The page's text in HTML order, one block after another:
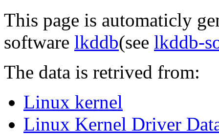
This page is automaticly
software lkddb(see lkddb-
The data is retrived from:
Linux kernel
Linux Kernel Driver